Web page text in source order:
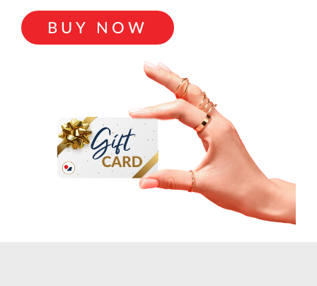
BUY NOW